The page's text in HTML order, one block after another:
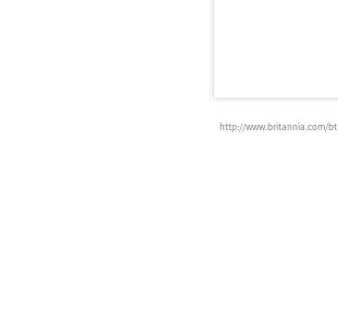
http://www.britannia.com/bt